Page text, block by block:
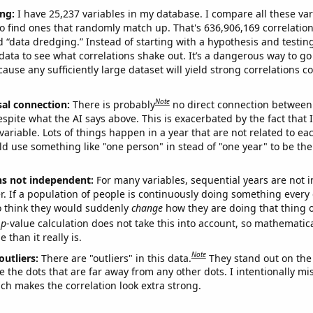
I have 25,237 variables in my database. I compare all these
find ones that randomly match up. That's 636,906,169
“data dredging.” Instead of starting with a hypothesis and
to see what correlations shake out. It’s a dangerous way to
any sufficiently large dataset will yield strong correlations
connection: There is probablyNote no direct connection
what the AI says above. This is exacerbated by the fact that
Lots of things happen in a year that are not related to
use something like "one person" in stead of "one year" to be
not independent: For many variables, sequential years are not
If a population of people is continuously doing something every
think they would suddenly changehow they are doing that thing
p-value calculation does not take this into account, so
than it really is.
There are "outliers" in this data.Note They stand out on
the dots that are far away from any other dots. I intentionally
makes the correlation look extra strong.